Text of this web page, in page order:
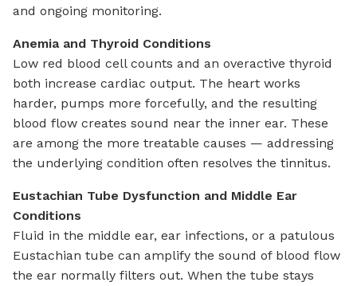
and ongoing monitoring.
Anemia and Thyroid Conditions
Low red blood cell counts and an overactive thyroid
both increase cardiac output. The heart works
harder, pumps more forcefully, and the resulting
blood flow creates sound near the inner ear. These
are among the more treatable causes — addressing
the underlying condition often resolves the tinnitus.
Eustachian Tube Dysfunction and Middle Ear
Conditions
Fluid in the middle ear, ear infections, or a patulous
Eustachian tube can amplify the sound of blood flow
the ear normally filters out. When the tube stays